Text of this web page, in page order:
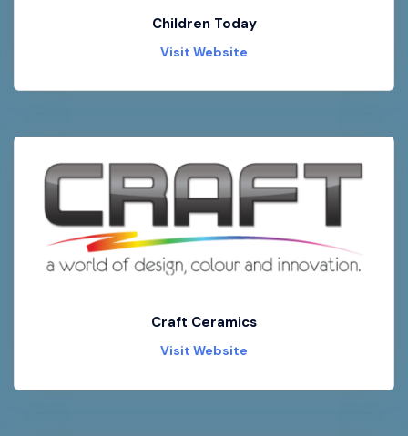
Children Today
Visit Website
Craft Ceramics
Visit Website